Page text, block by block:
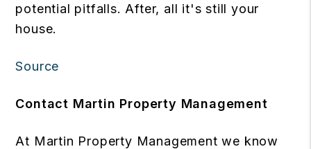
potential pitfalls. After, all it's still your
house.
Source
Contact Martin Property Management
At Martin Property Management we know